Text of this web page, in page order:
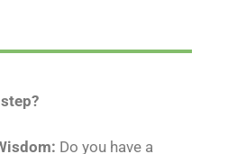
Do you have a